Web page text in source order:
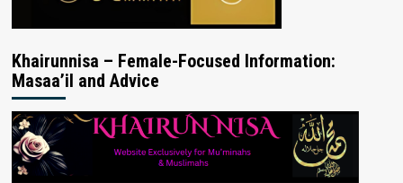
Khairunnisa – Female-Focused Information:
Masaa’il and Advice